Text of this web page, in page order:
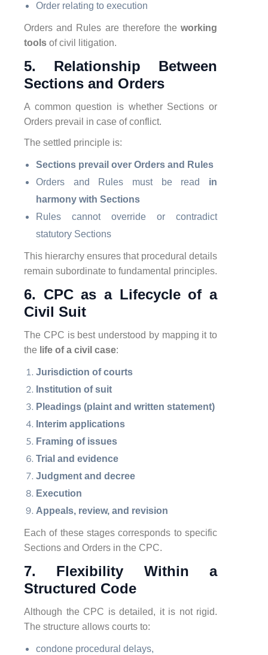
Order relating to execution
Orders and Rules are therefore the working
tools of civil litigation.
5. Relationship Between
Sections and Orders
A common question is whether Sections or
Orders prevail in case of conflict.
The settled principle is:
Sections prevail over Orders and Rules
Orders and Rules must be read in
harmony with Sections
Rules cannot override or contradict
statutory Sections
This hierarchy ensures that procedural details
remain subordinate to fundamental principles.
6. CPC as a Lifecycle of a
Civil Suit
The CPC is best understood by mapping it to
the life of a civil case:
Jurisdiction of courts
Institution of suit
Pleadings (plaint and written statement)
Interim applications
Framing of issues
Trial and evidence
Judgment and decree
Execution
Appeals, review, and revision
Each of these stages corresponds to specific
Sections and Orders in the CPC.
7. Flexibility Within a
Structured Code
Although the CPC is detailed, it is not rigid.
The structure allows courts to:
condone procedural delays,